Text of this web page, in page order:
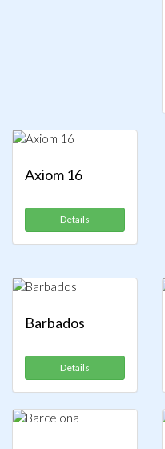
Axiom 16
Details
Barbados
Details